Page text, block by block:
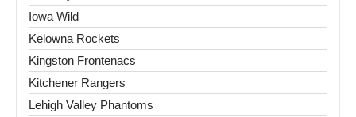
Iowa Wild
Kelowna Rockets
Kingston Frontenacs
Kitchener Rangers
Lehigh Valley Phantoms